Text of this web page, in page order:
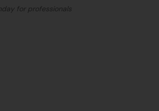
for professionals